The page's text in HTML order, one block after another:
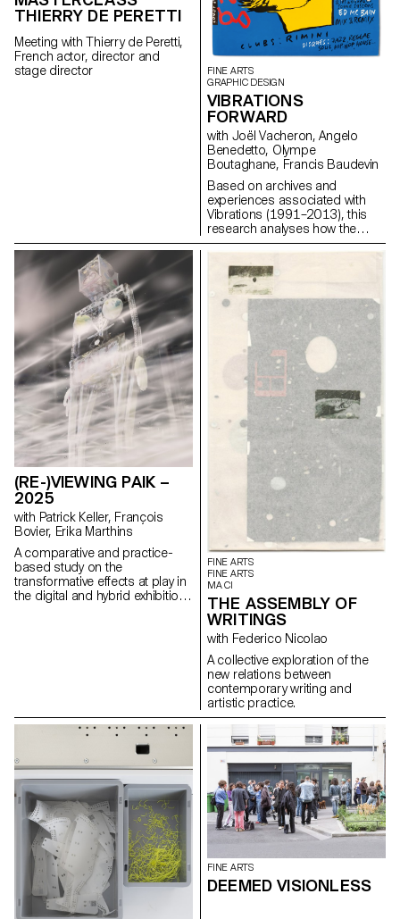
THIERRY DE PERETTI
Meeting with Thierry de Peretti,
French actor, director and
stage director
FINE ARTS
GRAPHIC DESIGN
VIBRATIONS
FORWARD
with Joël Vacheron, Angelo
Benedetto, Olympe
Boutaghane, Francis Baudevin
Based on archives and
experiences associated with
Vibrations (1991–2013), this
research analyses how the
magazine's textual, graphic and
insight into the challenges of
communicating about popular
music today.
(RE-)VIEWING PAIK –
2025
with Patrick Keller, François
Bovier, Erika Marthins
A comparative and practice-
based study on the
transformative effects at play in
the digital and hybrid exhibition
FINE ARTS
FINE ARTS
MA CI
THE ASSEMBLY OF
WRITINGS
with Federico Nicolao
A collective exploration of the
new relations between
contemporary writing and
artistic practice.
FINE ARTS
DEEMED VISIONLESS